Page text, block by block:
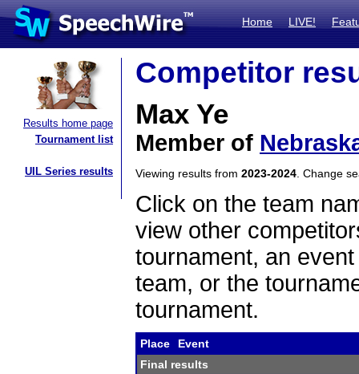
Home LIVE!
Results home page
Tournament list
UIL Series results
Competitor
Max Ye
Member of
Viewing results from 2023-2024 . Change
Click on the team
view other
tournament, an
team, or the
tournament.
Place
Event
Final results